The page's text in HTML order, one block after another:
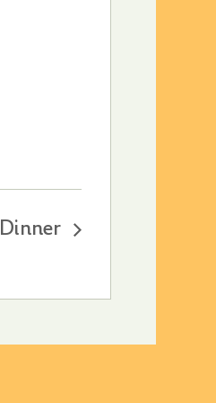
Dinner